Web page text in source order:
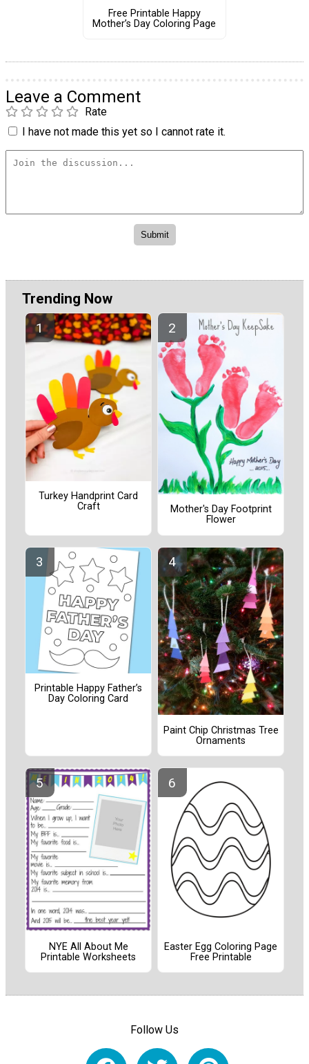
Free Printable Happy
Mother’s Day Coloring Page
Leave a Comment
Rate
I have not made this yet so I cannot rate it.
Trending Now
Turkey Handprint Card
Craft
Mother's Day Footprint
Flower
Printable Happy Father’s
Day Coloring Card
Paint Chip Christmas Tree
Ornaments
NYE All About Me
Printable Worksheets
Easter Egg Coloring Page
Free Printable
Follow Us